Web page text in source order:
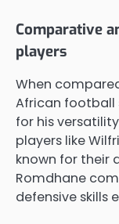
Comparative
players
When
African football
for his
players like
known for their
Romdhane
defensive skills